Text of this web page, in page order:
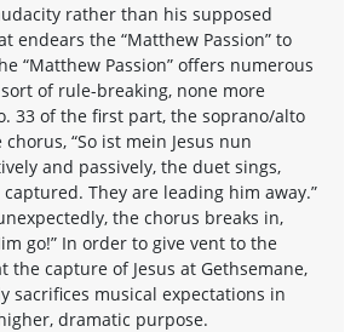
rather than his supposed
endears the “Matthew Passion” to
“Matthew Passion” offers numerous
of rule-breaking, none more
33 of the first part, the soprano/alto
“So ist mein Jesus nun
and passively, the duet sings,
captured. They are leading him away.”
the chorus breaks in,
go!” In order to give vent to the
the capture of Jesus at Gethsemane,
sacrifices musical expectations in
dramatic purpose.